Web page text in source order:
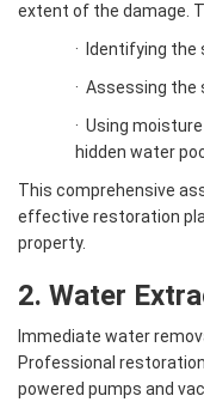
extent of the damage.
·
Identifying the
· Assessing the
· Using
hidden water
This comprehensive
effective restoration
property.
2. Water
Immediate water
Professional
powered pumps and